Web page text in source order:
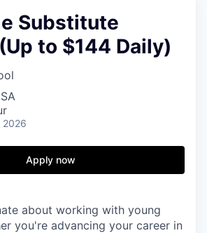
Substitute
to $144 Daily)
2026
Apply now
about working with young
you're advancing your career in